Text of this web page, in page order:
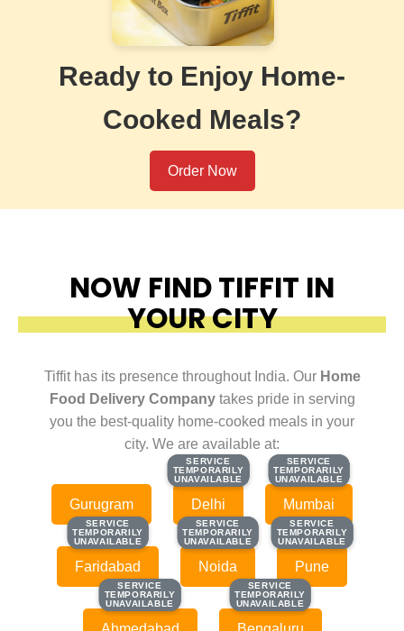
Ready to Enjoy Home-
Cooked Meals?
Order Now
NOW FIND TIFFIT IN
YOUR CITY
Tiffit has its presence throughout India. Our Home
Food Delivery Companytakes pride in serving
you the best-quality home-cooked meals in your
city. We are available at:
Gurugram
SERVICE
TEMPORARILY
UNAVAILABLE
SERVICE
TEMPORARILY
UNAVAILABLE
Delhi
SERVICE
TEMPORARILY
UNAVAILABLE
SERVICE
TEMPORARILY
UNAVAILABLE
Mumbai
SERVICE
TEMPORARILY
UNAVAILABLE
SERVICE
TEMPORARILY
UNAVAILABLE
Faridabad
SERVICE
TEMPORARILY
UNAVAILABLE
SERVICE
TEMPORARILY
UNAVAILABLE
Noida
SERVICE
TEMPORARILY
UNAVAILABLE
SERVICE
TEMPORARILY
UNAVAILABLE
Pune
SERVICE
TEMPORARILY
UNAVAILABLE
SERVICE
TEMPORARILY
UNAVAILABLE
SERVICE
TEMPORARILY
UNAVAILABLE
SERVICE
TEMPORARILY
UNAVAILABLE